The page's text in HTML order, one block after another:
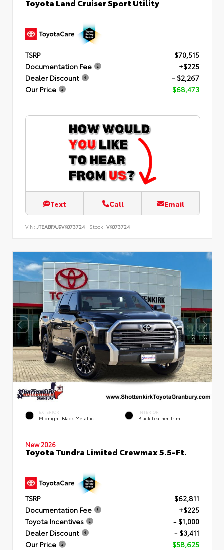
TSRP
$70,515
Documentation Fee
+$225
Dealer Discount
- $2,267
Our Price
$68,473
Text Call Email
VIN: JTEABFAJ9VK073724 Stock: VK073724
EXTERIOR
Midnight Black Metallic
INTERIOR
Black Leather Trim
New 2026
Toyota Tundra Limited Crewmax 5.5-Ft.
TSRP
$62,811
Documentation Fee
+$225
Toyota Incentives
- $1,000
Dealer Discount
- $3,411
Our Price
$58,625